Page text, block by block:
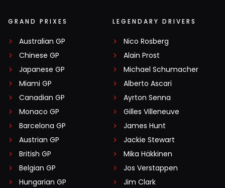
GRAND PRIXES
Australian GP
Chinese GP
Japanese GP
Miami GP
Canadian GP
Monaco GP
Barcelona GP
Austrian GP
British GP
Belgian GP
Hungarian GP
LEGENDARY DRIVERS
Nico Rosberg
Alain Prost
Michael Schumacher
Alberto Ascari
Ayrton Senna
Gilles Villeneuve
James Hunt
Jackie Stewart
Mika Häkkinen
Jos Verstappen
Jim Clark